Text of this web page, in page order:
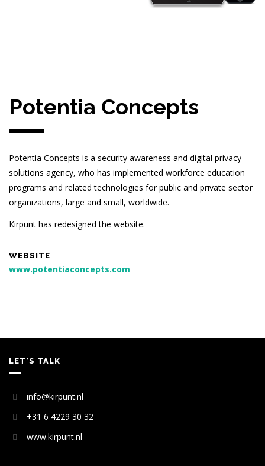
Potentia Concepts
Potentia Concepts is a security awareness and digital privacy
solutions agency, who has implemented workforce education
programs and related technologies for public and private sector
organizations, large and small, worldwide.
Kirpunt has redesigned the website.
WEBSITE
www.potentiaconcepts.com
LET’S TALK
info@kirpunt.nl
+31 6 4229 30 32
www.kirpunt.nl